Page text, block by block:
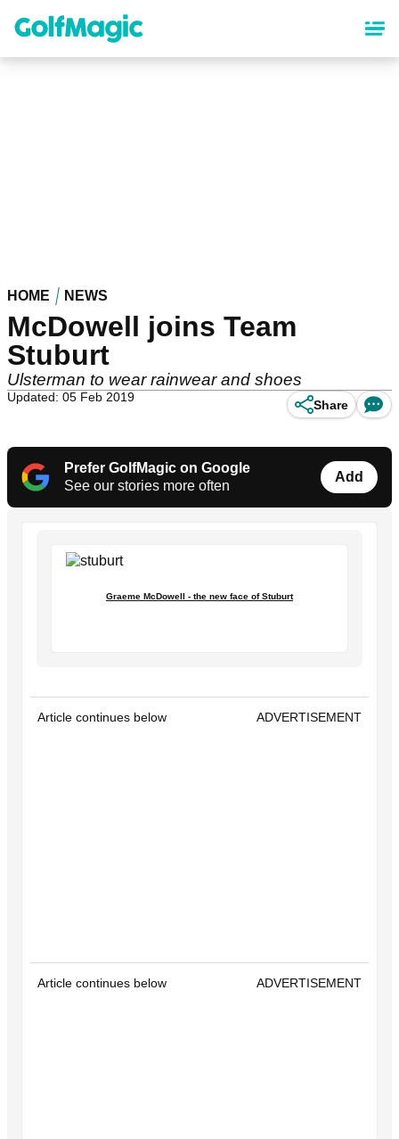
content
HOME NEWS
McDowell joins Team
Stuburt
Ulsterman to wear rainwear and shoes
Updated: 05 Feb 2019
Share
Prefer GolfMagic on Google
See our stories more often
Add
Graeme McDowell - the new face of Stuburt
Article continues below ADVERTISEMENT
Article continues below ADVERTISEMENT